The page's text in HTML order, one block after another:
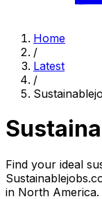
Home
/
Latest
/
Find your ideal
in North America.